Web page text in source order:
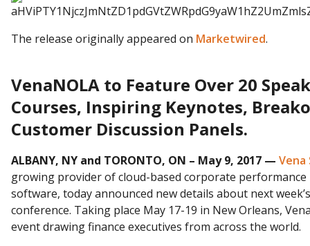
The release originally appeared on Marketwired.
VenaNOLA to Feature Over 20
Courses, Inspiring Keynotes,
Customer Discussion Panels.
ALBANY, NY and TORONTO, ON – May 9, 2017 — Vena
growing provider of cloud-based corporate performance
software, today announced new details about next
conference. Taking place May 17-19 in New Orleans,
event drawing finance executives from across the world.